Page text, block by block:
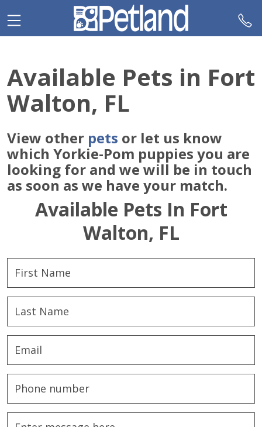
note:
This
an
accessibility
system.
Available Pets in Fort
Walton, FL
View other pets or let us know
which Yorkie-Pom puppies you are
looking for and we will be in touch
as soon as we have your match.
Available Pets In Fort
Walton, FL